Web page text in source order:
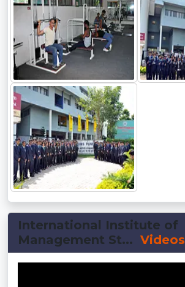
International Institute of
Management St... Videos